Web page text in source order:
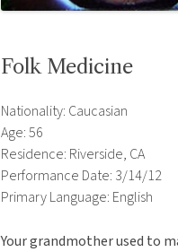
Folk Medicine
Nationality: Caucasian
Age: 56
Residence: Riverside, CA
Performance Date: 3/14/12
Primary Language: English
Your grandmother used to